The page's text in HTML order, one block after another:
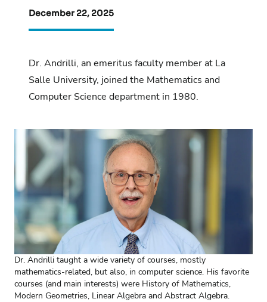
December 22, 2025
Dr. Andrilli, an emeritus faculty member at La
Salle University, joined the Mathematics and
Computer Science department in 1980.
Dr. Andrilli taught a wide variety of courses, mostly
mathematics-related, but also, in computer science. His favorite
courses (and main interests) were History of Mathematics,
Modern Geometries, Linear Algebra and Abstract Algebra.